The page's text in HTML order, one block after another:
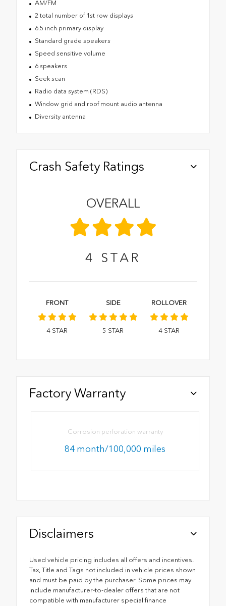
AM/FM
2 total number of 1st row displays
6.5 inch primary display
Standard grade speakers
Speed sensitive volume
6 speakers
Seek scan
Radio data system (RDS)
Window grid and roof mount audio antenna
Diversity antenna
Crash Safety Ratings
OVERALL
4 STAR
FRONT
4 STAR
SIDE
5 STAR
ROLLOVER
4 STAR
Factory Warranty
Corrosion perforation warranty
84 month/100,000 miles
Disclaimers
Used vehicle pricing includes all offers and incentives.
Tax, Title and Tags not included in vehicle prices shown
and must be paid by the purchaser. Some prices may
include manufacturer-to-dealer offers that are not
compatible with manufacturer special finance